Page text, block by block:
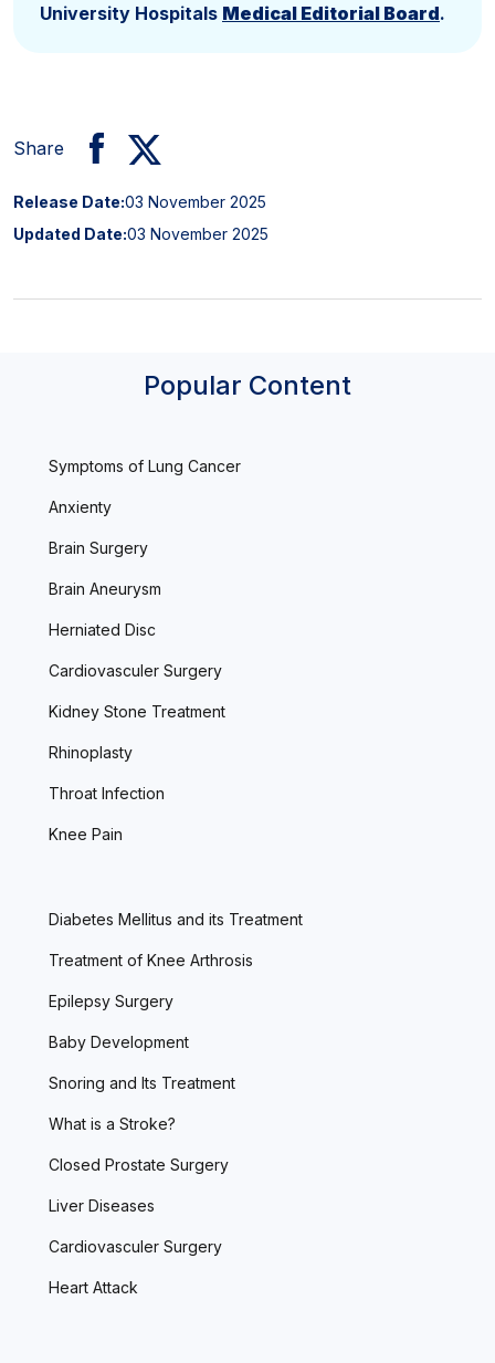
University Hospitals Medical Editorial Board.
Share
Release Date:03 November 2025
Updated Date:03 November 2025
Popular Content
Symptoms of Lung Cancer
Anxienty
Brain Surgery
Brain Aneurysm
Herniated Disc
Cardiovasculer Surgery
Kidney Stone Treatment
Rhinoplasty
Throat Infection
Knee Pain
Diabetes Mellitus and its Treatment
Treatment of Knee Arthrosis
Epilepsy Surgery
Baby Development
Snoring and Its Treatment
What is a Stroke?
Closed Prostate Surgery
Liver Diseases
Cardiovasculer Surgery
Heart Attack